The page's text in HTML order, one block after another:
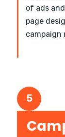
of ads
page
campaign
5